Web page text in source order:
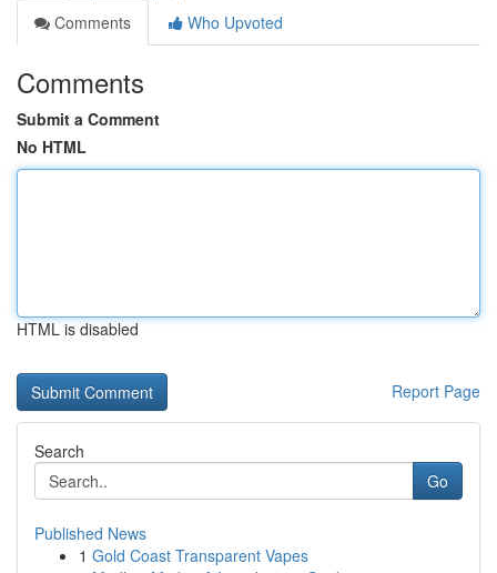
Comments
Who Upvoted
Comments
Submit a Comment
No HTML
HTML is disabled
Report Page
Search
Go
Published News
1 Gold Coast Transparent Vapes